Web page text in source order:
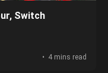
Switch
4 mins read